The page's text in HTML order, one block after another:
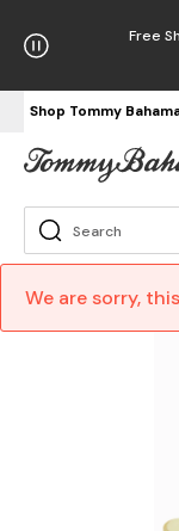
Free
Shop Tommy
We are sorry,